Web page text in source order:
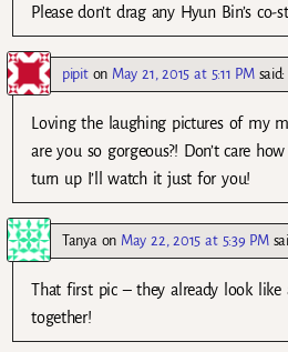
Please don’t drag any Hyun Bin’s co-
pipiton May 21, 2015 at 5:11 PM said:
Loving the laughing pictures of my
are you so gorgeous?! Don’t care
turn up I’ll watch it just for you!
Tanyaon May 22, 2015 at 5:39 PM
That first pic – they already look like
together!